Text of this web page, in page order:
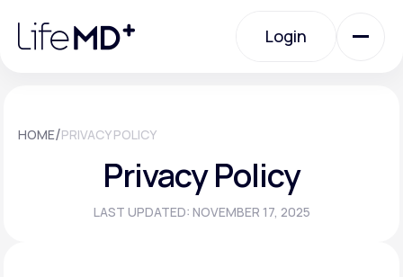
note:
website
Login
Urgent Care
Specialty Care
HOME/PRIVACY POLICY
Privacy Policy
LAST UPDATED: NOVEMBER 17, 2025